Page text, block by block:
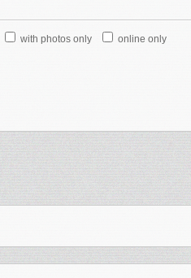
with photos only online only